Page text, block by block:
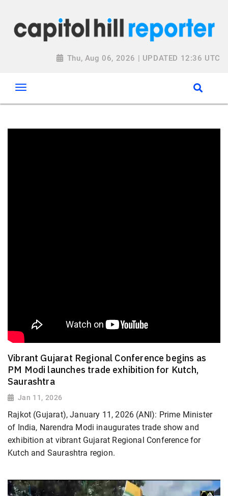
Thu, Aug 06, 2026 | UPDATED 12:36 UTC
Vibrant Gujarat Regional Conference begins as
PM Modi launches trade exhibition for Kutch,
Saurashtra
Jan 11, 2026
Rajkot (Gujarat), January 11, 2026 (ANI): Prime Minister
of India, Narendra Modi inaugurates trade show and
exhibition at vibrant Gujarat Regional Conference for
Kutch and Saurashtra region.